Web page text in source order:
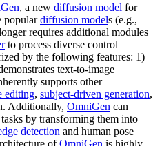
, a new diffusion model for
populardiffusion models (e.g.,
requires additional modules
to process diverse control
by the following features: 1)
text-to-image
supports other
editing, subject-driven generation,
Additionally, OmniGen can
by transforming them into
detection and human pose
ofOmniGen is highly